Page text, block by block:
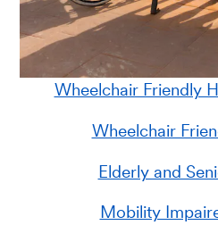
Wheelchair Friendly
Wheelchair
Elderly and
Mobility